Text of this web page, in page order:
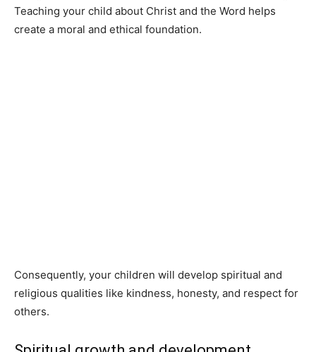
Teaching your child about Christ and the Word helps
create a moral and ethical foundation.
Consequently, your children will develop spiritual and
religious qualities like kindness, honesty, and respect for
others.